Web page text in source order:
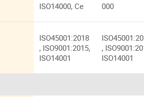
ISO14000, Ce
000
ISO45001:2018
, ISO9001:2015,
ISO14001
,
ISO14001